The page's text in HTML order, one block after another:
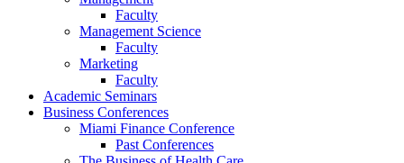
Faculty
Management Science
Faculty
Marketing
Faculty
Academic Seminars
Business Conferences
Miami Finance Conference
Past Conferences